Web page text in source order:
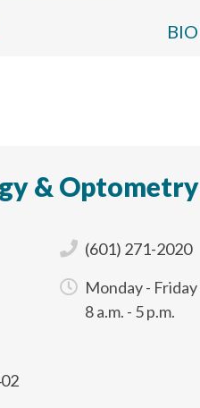
BIO
& Optometry
(601) 271-2020
Monday - Friday
8 a.m. - 5 p.m.